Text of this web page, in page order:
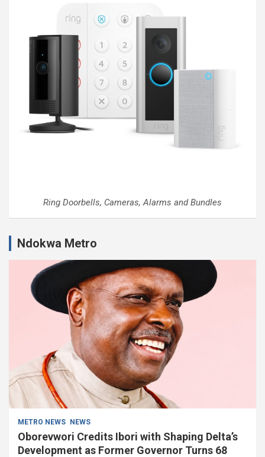
Ring Doorbells, Cameras, Alarms and Bundles
Ndokwa Metro
METRO NEWS NEWS
Oborevwori Credits Ibori with Shaping Delta’s
Development as Former Governor Turns 68